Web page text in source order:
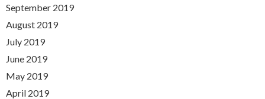
September 2019
August 2019
July 2019
June 2019
May 2019
April 2019